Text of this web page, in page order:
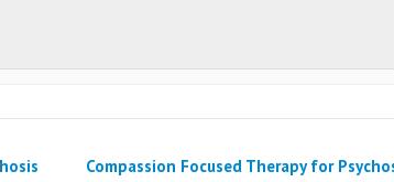
Compassion Focused Therapy for